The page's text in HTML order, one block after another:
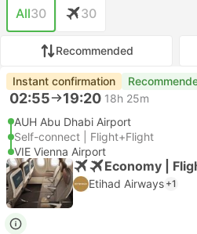
All30 30
Recommended
Instant confirmation
02:55 19:20 18h 25m
AUH Abu Dhabi Airport
Self-connect | Flight+Flight
VIE Vienna Airport
Economy |
Etihad Airways +1